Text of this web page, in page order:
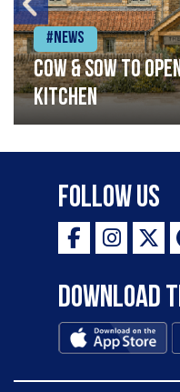
#News
Cow & Sow to
Kitchen
Follow Us
Download